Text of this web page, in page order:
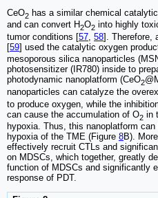
CeO2 has a similar chemical
and can convert H2O2 into highly
tumor conditions [57 58]. Therefore,
[59] used the catalytic oxygen
mesoporous silica nanoparticles
photosensitizer (IR780) inside to
photodynamic nanoplatform (CeO2
nanoparticles can catalyze the
to produce oxygen, while the
can cause the accumulation of O2 in
hypoxia. Thus, this nanoplatform
hypoxia of the TME (Figure 8B).
effectively recruit CTLs and
on MDSCs, which together, greatly
function of MDSCs and significantly
response of PDT.